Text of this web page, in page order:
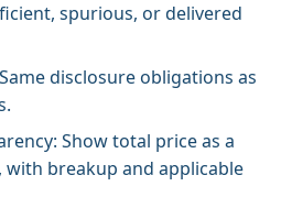
spurious, or delivered
disclosure obligations as
Show total price as a
with breakup and applicable